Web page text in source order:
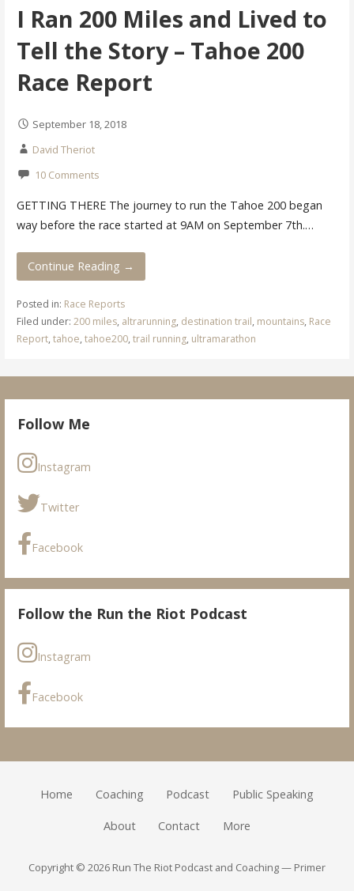
I Ran 200 Miles and Lived to
Tell the Story – Tahoe 200
Race Report
September 18, 2018
David Theriot
10 Comments
GETTING THERE The journey to run the Tahoe 200 began
way before the race started at 9AM on September 7th.…
Continue Reading →
Posted in: Race Reports
Filed under: 200 miles, altrarunning, destination trail, mountains, Race
Report, tahoe, tahoe200, trail running, ultramarathon
Follow Me
Instagram
Twitter
Facebook
Follow the Run the Riot Podcast
Instagram
Facebook
Home Coaching Podcast Public Speaking
About Contact More
Copyright © 2026 Run The Riot Podcast and Coaching — Primer